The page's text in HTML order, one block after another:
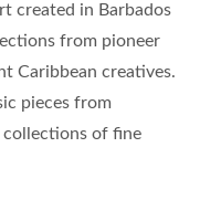
created in Barbados
from pioneer
Caribbean creatives.
pieces from
of fine